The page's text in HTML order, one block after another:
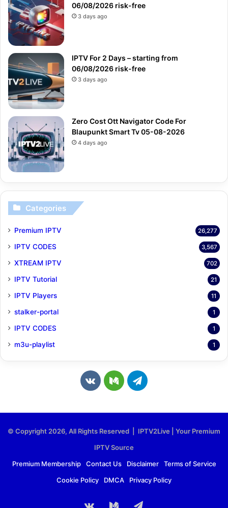
06/08/2026 risk-free
3 days ago
IPTV For 2 Days – starting from
06/08/2026 risk-free
3 days ago
Zero Cost Ott Navigator Code For
Blaupunkt Smart Tv 05-08-2026
4 days ago
Categories
Premium IPTV 26,277
IPTV CODES 3,567
XTREAM IPTV 702
IPTV Tutorial 21
IPTV Players 11
stalker-portal 1
IPTV CODES 1
m3u-playlist 1
v
o
m
M
u
m
T
g
r
a
© Copyright 2026, All Rights Reserved | IPTV2Live | Your Premium
IPTV Source
Premium Membership
Contact Us Disclaimer
Terms of Service
Cookie Policy
DMCA Privacy Policy
vk.com Medium